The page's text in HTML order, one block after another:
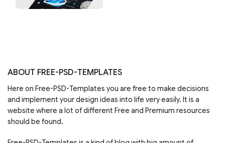
ABOUT FREE-PSD-TEMPLATES
Here on Free-PSD-Templates you are free to make decisions
and implement your design ideas into life very easily. It is a
website where a lot of different Free and Premium resources
should be found.